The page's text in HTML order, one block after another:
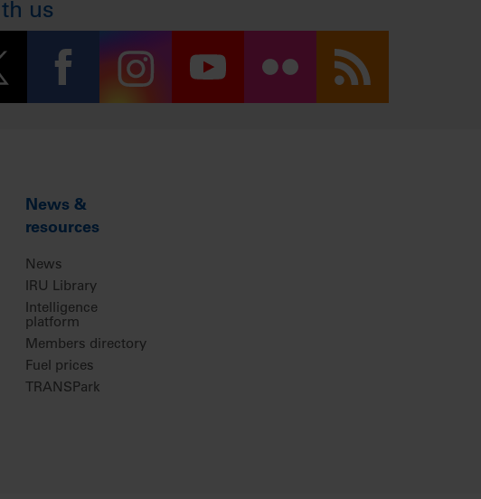
us
News &
resources
News
IRU Library
Intelligence
platform
Members directory
Fuel prices
TRANSPark